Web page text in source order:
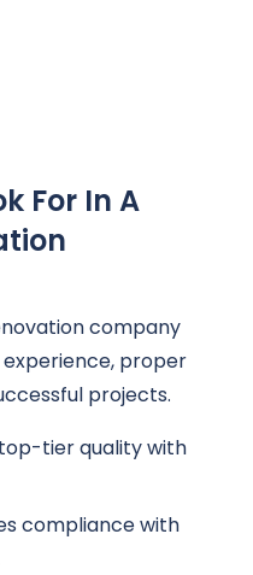
For In A
company
proper
projects.
tier quality with
compliance with